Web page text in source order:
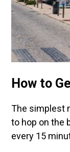
How to
The simplest
to hop on the
every 15